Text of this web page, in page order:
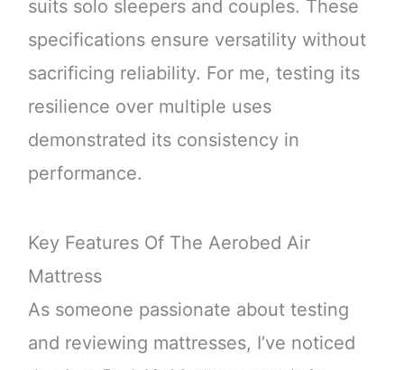
suits solo sleepers and couples. These
specifications ensure versatility without
sacrificing reliability. For me, testing its
resilience over multiple uses
demonstrated its consistency in
performance.
Key Features Of The Aerobed Air
Mattress
As someone passionate about testing
and reviewing mattresses, I’ve noticed